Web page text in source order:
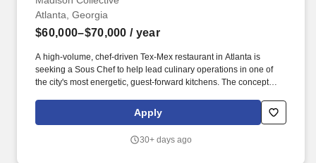
Atlanta, Georgia
$60,000–$70,000 / year
A high-volume, chef-driven Tex-Mex restaurant in Atlanta is
seeking a Sous Chef to help lead culinary operations in one of
the city's most energetic, guest-forward kitchens. The concept
operational discipline of a fine-dining kitchen, delivering
consistency, speed, and quality at scale.
Apply
30+ days ago